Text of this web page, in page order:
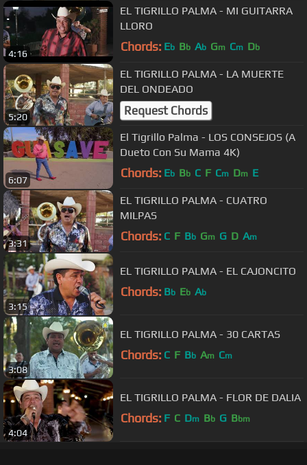
4:16
EL TIGRILLO PALMA - MI GUITARRA
LLORO
Chords: Eb Bb Ab Gm Cm Db
5:20
EL TIGRILLO PALMA - LA MUERTE
DEL ONDEADO
Request Chords
6:07
El Tigrillo Palma - LOS CONSEJOS (A
Dueto Con Su Mama 4K)
Chords: Eb Bb C F Cm Dm E
3:31
EL TIGRILLO PALMA - CUATRO
MILPAS
Chords: C F Bb Gm G D Am
3:15
EL TIGRILLO PALMA - EL CAJONCITO
Chords: Bb Eb Ab
3:08
EL TIGRILLO PALMA - 30 CARTAS
Chords: C F Bb Am Cm
4:04
EL TIGRILLO PALMA - FLOR DE DALIA
Chords: F C Dm Bb G Bbm